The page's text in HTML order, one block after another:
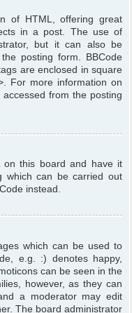
of HTML, offering great
in a post. The use of
but it can also be
posting form. BBCode
are enclosed in square
For more information on
from the posting
on this board and have it
which can be carried out
instead.
which can be used to
e.g. :) denotes happy,
can be seen in the
however, as they can
a moderator may edit
The board administrator